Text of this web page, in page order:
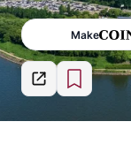
Make